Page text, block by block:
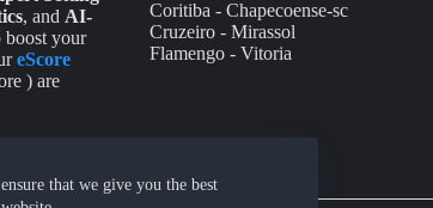
that we give you the best
, and AI-
boost your
eScore
) are
Coritiba - Chapecoense-sc
Cruzeiro - Mirassol
Flamengo - Vitoria